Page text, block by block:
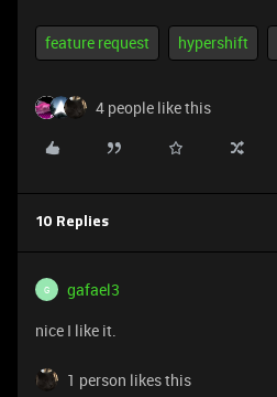
feature request hypershift
4 people like this
10 Replies
G gafael3
nice I like it.
1 person likes this